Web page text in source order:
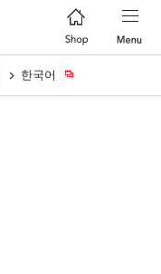
한국어